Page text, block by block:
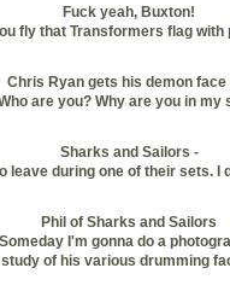
Fuck yeah, Buxton!
fly that Transformers flag with
Chris Ryan gets his demon face
are you? Why are you in my
Sharks and Sailors -
leave during one of their sets. I
Phil of Sharks and Sailors
Someday I'm gonna do a
study of his various drumming